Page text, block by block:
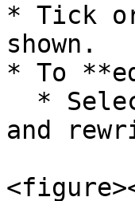
* Tick
shown.
* To
and